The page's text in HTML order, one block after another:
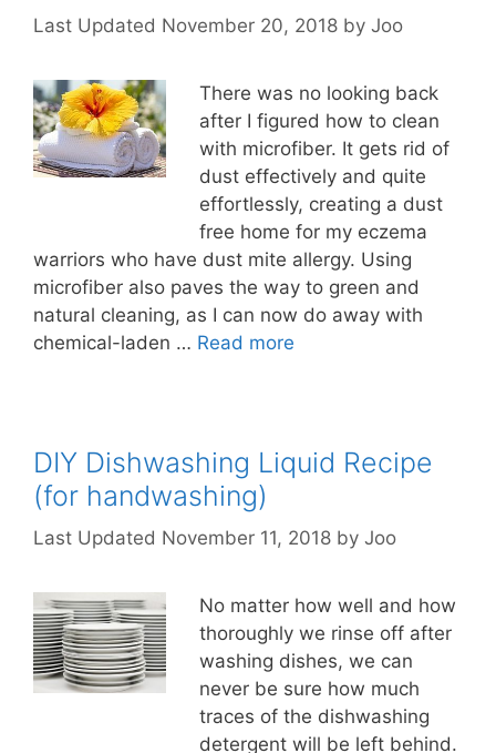
November 20, 2018 by Joo
There was no looking back
after I figured how to clean
with microfiber. It gets rid of
dust effectively and quite
effortlessly, creating a dust
free home for my eczema
warriors who have dust mite allergy. Using
microfiber also paves the way to green and
natural cleaning, as I can now do away with
chemical-laden … Read more
DIY Dishwashing Liquid Recipe
(for handwashing)
November 11, 2018 by Joo
No matter how well and how
thoroughly we rinse off after
washing dishes, we can
never be sure how much
traces of the dishwashing
detergent will be left behind.